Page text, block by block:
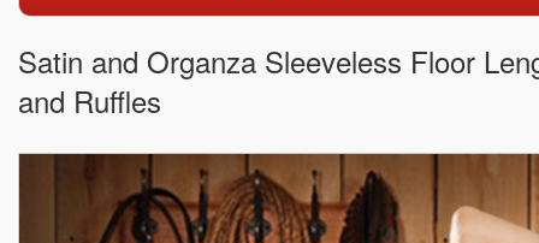
Satin and Organza Sleeveless Floor
and Ruffles